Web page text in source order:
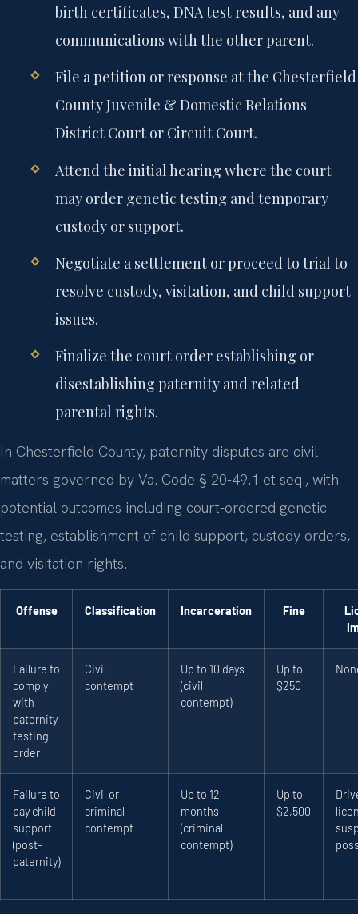
birth certificates, DNA test results, and any
communications with the other parent.
File a petition or response at the Chesterfield
County Juvenile & Domestic Relations
District Court or Circuit Court.
Attend the initial hearing where the court
may order genetic testing and temporary
custody or support.
Negotiate a settlement or proceed to trial to
resolve custody, visitation, and child support
issues.
Finalize the court order establishing or
disestablishing paternity and related
parental rights.
In Chesterfield County, paternity disputes are civil
matters governed by Va. Code § 20-49.1 et seq., with
potential outcomes including court-ordered genetic
testing, establishment of child support, custody orders,
and visitation rights.
Offense Classification Incarceration Fine
Failure to
comply
with
paternity
testing
order
Civil
contempt
Up to 10 days
(civil
contempt)
Up to
$250
Failure to
pay child
support
(post-
paternity)
Civil or
criminal
contempt
Up to 12
months
(criminal
contempt)
Up to
$2,500